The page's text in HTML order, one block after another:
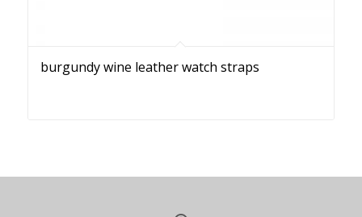
burgundy wine leather watch straps